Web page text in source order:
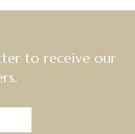
to receive our